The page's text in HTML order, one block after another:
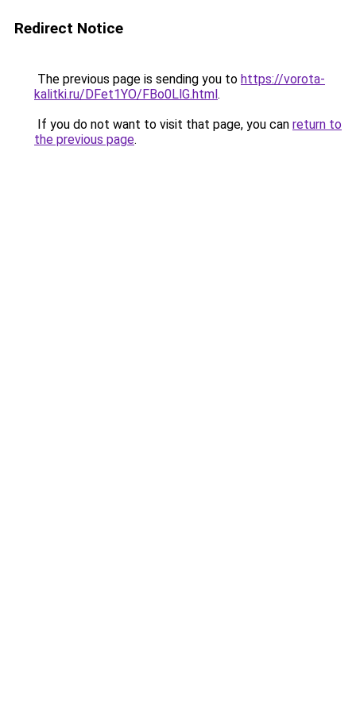
Redirect Notice
The previous page is sending you to https://vorota-
kalitki.ru/DFet1YO/FBo0LlG.html.
If you do not want to visit that page, you can return to
the previous page.